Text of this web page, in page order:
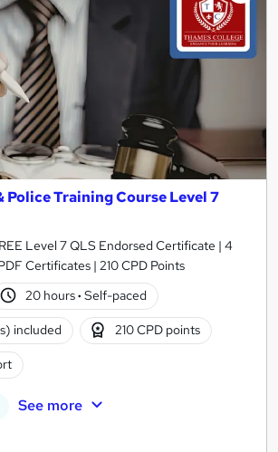
Police Training Course Level 7
Level 7 QLS Endorsed Certificate | 4
Certificates | 210 CPD Points
20 hours· Self-paced
included 210 CPD points
See more